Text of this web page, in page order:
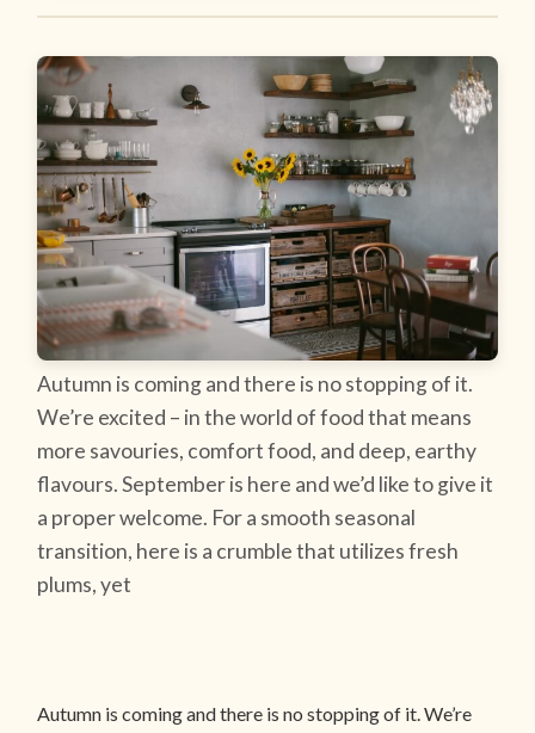
Autumn is coming and there is no stopping of it.
We’re excited – in the world of food that means
more savouries, comfort food, and deep, earthy
flavours. September is here and we’d like to give it
a proper welcome. For a smooth seasonal
transition, here is a crumble that utilizes fresh
plums, yet
Autumn is coming and there is no stopping of it. We’re